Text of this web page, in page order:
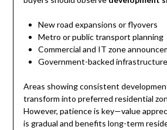
New road expansions or flyovers
Metro or public transport planning
Commercial and IT zone
Government-backed
Areas showing consistent
transform into preferred residential
However, patience is key—value
is gradual and benefits long-term